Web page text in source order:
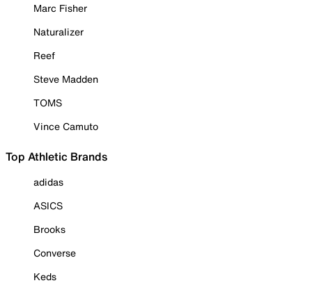
Marc Fisher
Naturalizer
Reef
Steve Madden
TOMS
Vince Camuto
Top Athletic Brands
adidas
ASICS
Brooks
Converse
Keds